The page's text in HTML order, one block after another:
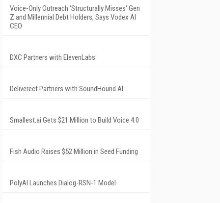
Voice-Only Outreach 'Structurally Misses' Gen
Z and Millennial Debt Holders, Says Vodex AI
CEO
DXC Partners with ElevenLabs
Deliverect Partners with SoundHound AI
Smallest.ai Gets $21 Million to Build Voice 4.0
Fish Audio Raises $52 Million in Seed Funding
PolyAI Launches Dialog-RSN-1 Model